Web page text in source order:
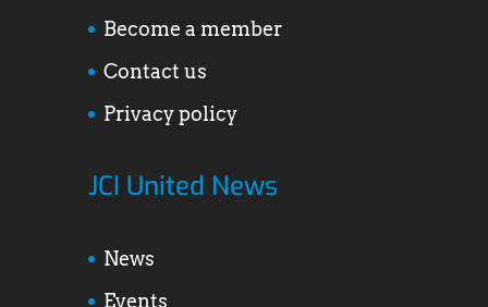
Become a member
Contact us
Privacy policy
JCI United News
News
Events